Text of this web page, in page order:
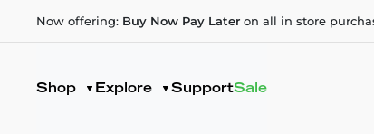
Now offering: Buy Now Pay Later on all in store
Shop Explore SupportSale